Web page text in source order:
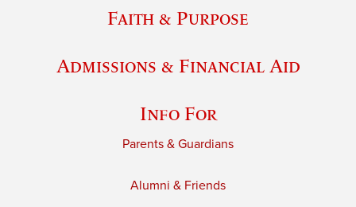
Faith & Purpose
Admissions & Financial Aid
Info For
Parents & Guardians
Alumni & Friends